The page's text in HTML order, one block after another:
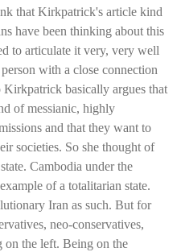
that Kirkpatrick's article kind
have been thinking about this
to articulate it very, very well
with a close connection
basically argues that
of messianic, highly
and that they want to
societies. So she thought of
Cambodia under the
of a totalitarian state.
Iran as such. But for
neo-conservatives,
on the left. Being on the